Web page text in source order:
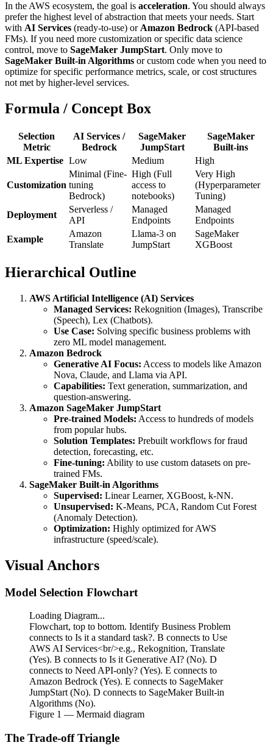
In the AWS ecosystem, the goal is acceleration. You should always
prefer the highest level of abstraction that meets your needs. Start
with AI Services (ready-to-use) or Amazon Bedrock (API-based
FMs). If you need more customization or specific data science
control, move to SageMaker JumpStart. Only move to
SageMaker Built-in Algorithms or custom code when you need to
optimize for specific performance metrics, scale, or cost structures
not met by higher-level services.
Formula / Concept Box
Selection
Metric
AI Services /
Bedrock
SageMaker
JumpStart
SageMaker
Built-ins
ML Expertise Low Medium High
Customization
Minimal (Fine-
tuning
Bedrock)
High (Full
access to
notebooks)
Very High
(Hyperparameter
Tuning)
Deployment
Serverless /
API
Managed
Endpoints
Managed
Endpoints
Example
Amazon
Translate
Llama-3 on
JumpStart
SageMaker
XGBoost
Hierarchical Outline
AWS Artificial Intelligence (AI) Services
Managed Services: Rekognition (Images), Transcribe
(Speech), Lex (Chatbots).
Use Case: Solving specific business problems with
zero ML model management.
Amazon Bedrock
Generative AI Focus: Access to models like Amazon
Nova, Claude, and Llama via API.
Capabilities: Text generation, summarization, and
question-answering.
Amazon SageMaker JumpStart
Pre-trained Models: Access to hundreds of models
from popular hubs.
Solution Templates: Prebuilt workflows for fraud
detection, forecasting, etc.
Fine-tuning: Ability to use custom datasets on pre-
trained FMs.
SageMaker Built-in Algorithms
Supervised: Linear Learner, XGBoost, k-NN.
Unsupervised: K-Means, PCA, Random Cut Forest
(Anomaly Detection).
Optimization: Highly optimized for AWS
infrastructure (speed/scale).
Visual Anchors
Model Selection Flowchart
Loading Diagram...
Flowchart, top to bottom. Identify Business Problem
connects to Is it a standard task?. B connects to Use
AWS AI Services<br/>e.g., Rekognition, Translate
(Yes). B connects to Is it Generative AI? (No). D
connects to Need API-only? (Yes). E connects to
Amazon Bedrock (Yes). E connects to SageMaker
JumpStart (No). D connects to SageMaker Built-in
Algorithms (No).
Figure 1 — Mermaid diagram
The Trade-off Triangle